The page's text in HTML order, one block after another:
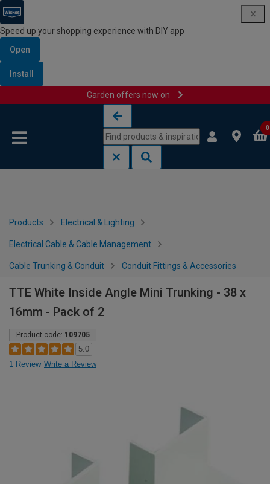
Speed up your shopping experience with DIY app
Open
Install
Garden offers now on
0
Products Electrical & Lighting
Electrical Cable & Cable Management
Cable Trunking & Conduit Conduit Fittings & Accessories
TTE White Inside Angle Mini Trunking - 38 x
16mm - Pack of 2
Product code: 109705
5.0
1 Review Write a Review